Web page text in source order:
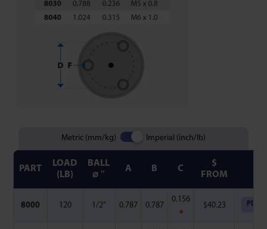
Metric (mm/kg) Imperial (inch/lb)
PART
LOAD
(LB)
BALL
⌀ ″
A B C
$
FROM
8000 120 1/2" 0.787 0.787
0.156
●
$40.23 PDF